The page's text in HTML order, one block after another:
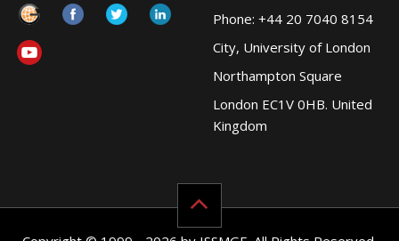
Phone: +44 20 7040 8154
City, University of London
Northampton Square
London EC1V 0HB. United
Kingdom